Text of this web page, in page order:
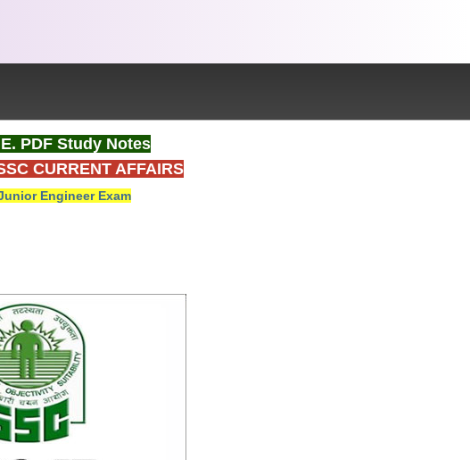
PDF Study Notes
CURRENT AFFAIRS
Engineer Exam